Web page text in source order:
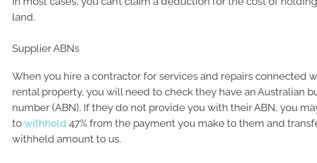
land.
Supplier ABNs
When you hire a contractor for services and repairs connected
rental property, you will need to check they have an Australian
number (ABN). If they do not provide you with their ABN, you
to withhold 47% from the payment you make to them and
withheld amount to us.